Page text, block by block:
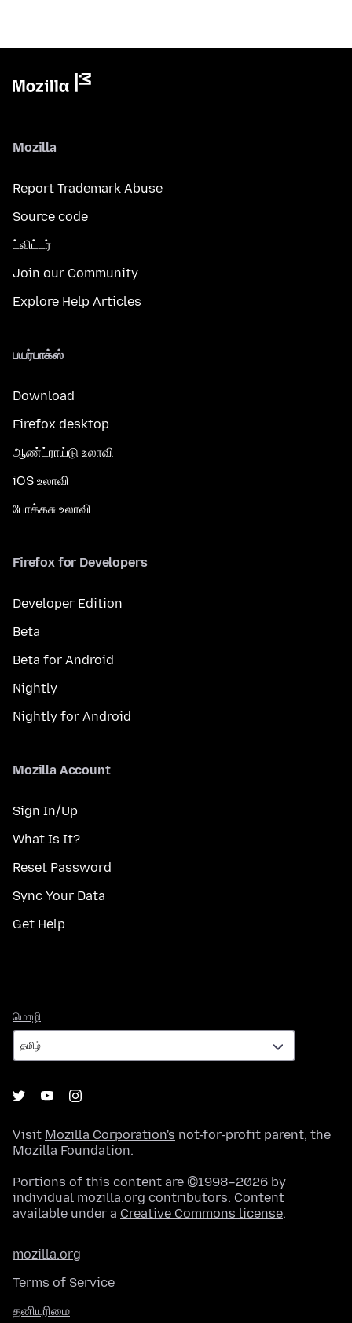
Mozilla
Report Trademark Abuse
Source code
ட்விட்டர்
Join our Community
Explore Help Articles
பயர்பாக்ஸ்
Download
Firefox desktop
ஆண்ட்ராய்டு உலாவி
iOS உலாவி
போக்கசு உலாவி
Firefox for Developers
Developer Edition
Beta
Beta for Android
Nightly
Nightly for Android
Mozilla Account
Sign In/Up
What Is It?
Reset Password
Sync Your Data
Get Help
மொழி
Visit Mozilla Corporation's not-for-profit parent, the
Mozilla Foundation.
Portions of this content are ©1998–2026 by
individual mozilla.org contributors. Content
available under a Creative Commons license.
mozilla.org
Terms of Service
தனியுரிமை